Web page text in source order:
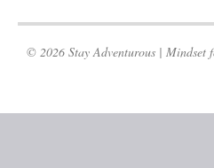
© 2026 Stay Adventurous | Mindset